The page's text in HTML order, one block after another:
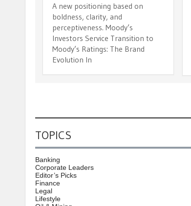
A new positioning based on
boldness, clarity, and
perceptiveness. Moody’s
Investors Service Transition to
Moody’s Ratings: The Brand
Evolution In
TOPICS
Banking
Corporate Leaders
Editor’s Picks
Finance
Legal
Lifestyle